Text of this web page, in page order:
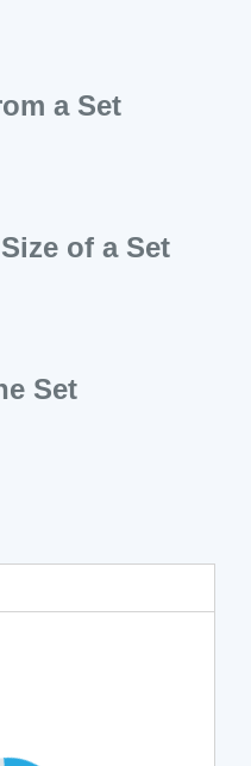
a Set
of a Set
Set